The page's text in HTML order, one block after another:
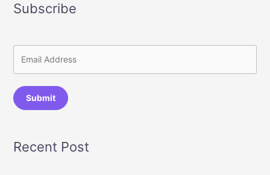
Subscribe
Submit
Recent Post